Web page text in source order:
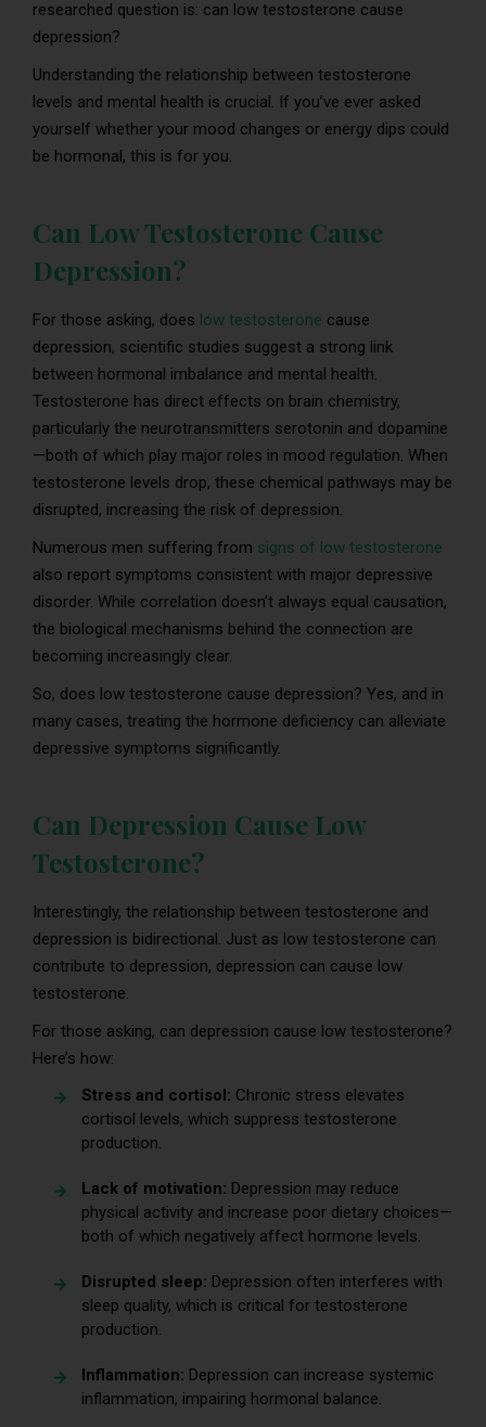
researched question is: can low testosterone cause
depression?
Understanding the relationship between testosterone
levels and mental health is crucial. If you’ve ever asked
yourself whether your mood changes or energy dips could
be hormonal, this is for you.
Can Low Testosterone Cause
Depression?
For those asking, does low testosterone cause
depression, scientific studies suggest a strong link
between hormonal imbalance and mental health.
Testosterone has direct effects on brain chemistry,
particularly the neurotransmitters serotonin and dopamine
—both of which play major roles in mood regulation. When
testosterone levels drop, these chemical pathways may be
disrupted, increasing the risk of depression.
Numerous men suffering from signs of low testosterone
also report symptoms consistent with major depressive
disorder. While correlation doesn’t always equal causation,
the biological mechanisms behind the connection are
becoming increasingly clear.
So, does low testosterone cause depression? Yes, and in
many cases, treating the hormone deficiency can alleviate
depressive symptoms significantly.
Can Depression Cause Low
Testosterone?
Interestingly, the relationship between testosterone and
depression is bidirectional. Just as low testosterone can
contribute to depression, depression can cause low
testosterone.
For those asking, can depression cause low testosterone?
Here’s how:
Stress and cortisol: Chronic stress elevates
cortisol levels, which suppress testosterone
production.
Lack of motivation: Depression may reduce
physical activity and increase poor dietary choices—
both of which negatively affect hormone levels.
Disrupted sleep: Depression often interferes with
sleep quality, which is critical for testosterone
production.
Inflammation: Depression can increase systemic
inflammation, impairing hormonal balance.